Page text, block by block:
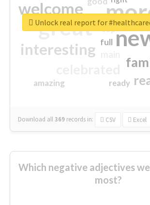
great
welcome
interesting
amazing
top
full
ready
Download all369 records in: CSV Excel
Unlock real report for
Which negative adjectives
most?